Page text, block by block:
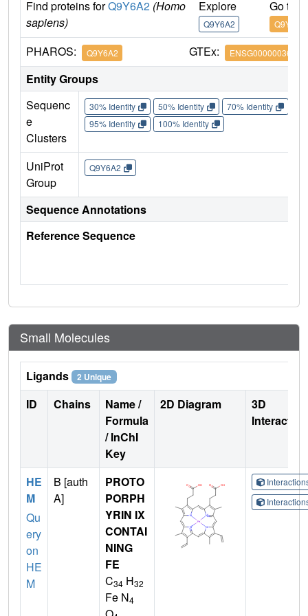
Find proteins forQ9Y6A2 (Homo
sapiens)
Explore
Q9Y6A2
Go to
Q9Y6A2
PHAROS: Q9Y6A2 GTEx: ENSG00000036530
Entity Groups
Sequenc
e
Clusters
30% Identity 50% Identity 70% Identity
95% Identity
100% Identity
UniProt
Group
Q9Y6A2
Sequence Annotations
Reference Sequence
Small Molecules
Ligands 2 Unique
ID Chains
Name /
Formula
/ InChI
Key
2D Diagram
3D
HE
M
Qu
ery
on
HE
M
B [auth
A]
PROTO
PORPH
YRIN IX
CONTAI
NING
FE
C34 H32
Fe N4